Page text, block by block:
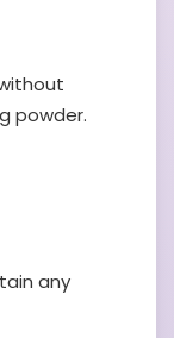
powder.
any